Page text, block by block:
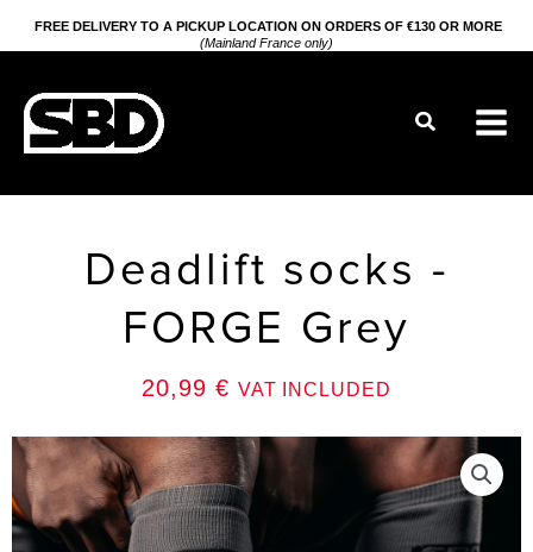
to
FREE DELIVERY TO A PICKUP LOCATION ON ORDERS OF €130 OR MORE
(Mainland France only)
Search
Deadlift socks -
FORGE Grey
20,99 € VAT INCLUDED